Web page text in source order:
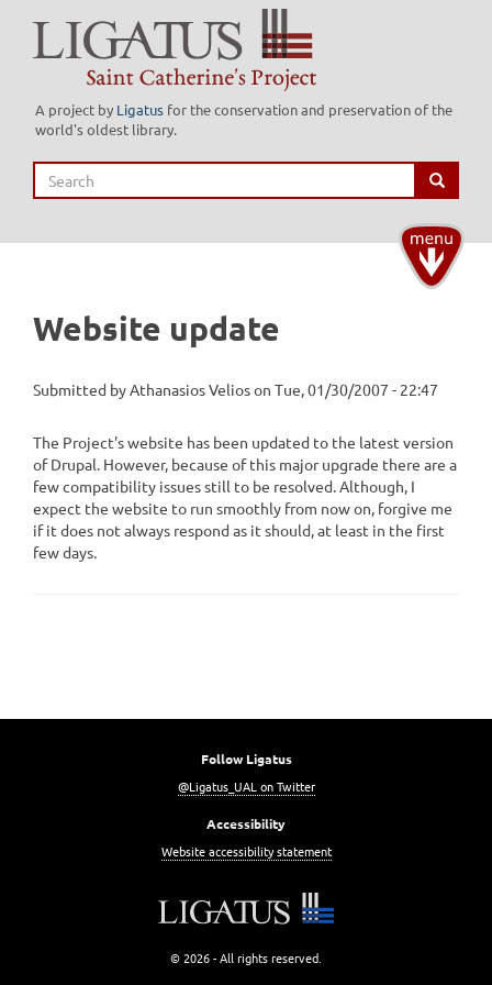
main
A project by Ligatus for the conservation and preservation of the
world's oldest library.
Search Search
Toggle
Website update
Submitted byAthanasios Velioson Tue, 01/30/2007 - 22:47
The Project's website has been updated to the latest version
of Drupal. However, because of this major upgrade there are a
few compatibility issues still to be resolved. Although, I
expect the website to run smoothly from now on, forgive me
if it does not always respond as it should, at least in the first
few days.
Follow Ligatus
@Ligatus_UAL on Twitter
Accessibility
Website accessibility statement
© 2026 - All rights reserved.